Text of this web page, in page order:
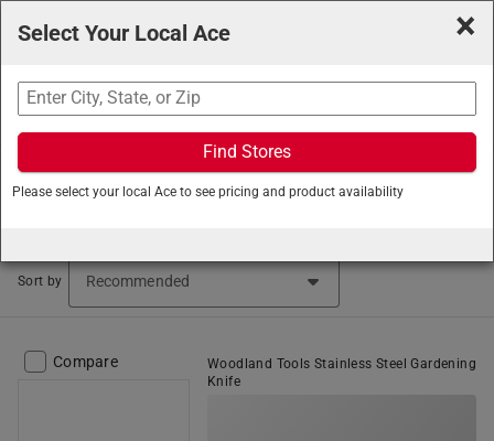
Search
Ace Hardware/Lawn and Garden/Gardening Tools/
Garden Knives and Machetes
Sort by
Compare
Woodland Tools Stainless Steel Gardening
Knife
×
Select Your Local Ace
Find Stores
Please select your local Ace to see pricing and product availability